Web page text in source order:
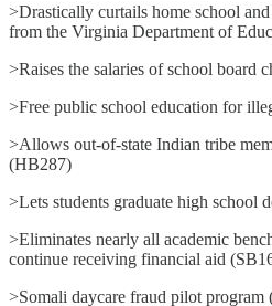
>Drastically curtails home school
from the Virginia Department of
>Raises the salaries of school board
>Free public school education for
>Allows out-of-state Indian tribe
(HB287)
>Lets students graduate high school
>Eliminates nearly all academic
continue receiving financial aid
>Somali daycare fraud pilot program